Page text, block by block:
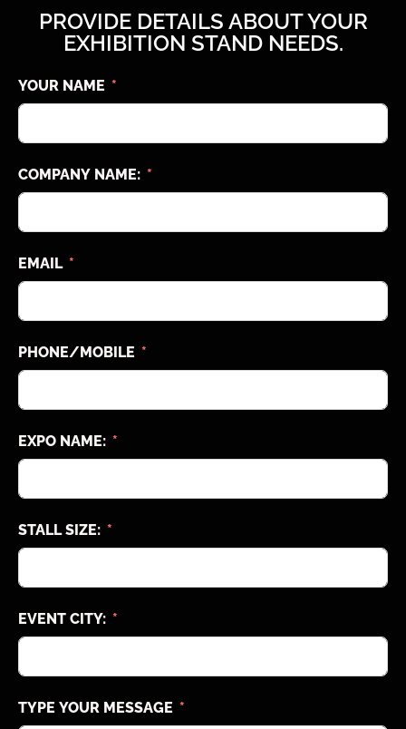
PROVIDE DETAILS ABOUT YOUR
EXHIBITION STAND NEEDS.
YOUR NAME
COMPANY NAME:
EMAIL
PHONE/MOBILE
EXPO NAME:
STALL SIZE:
EVENT CITY:
TYPE YOUR MESSAGE